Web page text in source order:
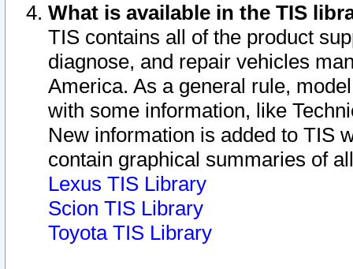
What is available in the TIS
TIS contains all of the product
diagnose, and repair vehicles
America. As a general rule,
with some information, like
New information is added to TIS
contain graphical summaries of
Lexus TIS Library
Scion TIS Library
Toyota TIS Library